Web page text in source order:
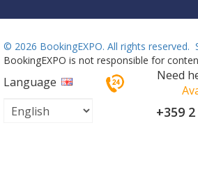
© 2026 BookingEXPO. All rights reserved.
BookingEXPO is not responsible for
Language
Need
+359